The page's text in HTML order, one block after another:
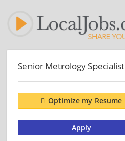
Senior Metrology Specialist
Optimize my Resume
Apply